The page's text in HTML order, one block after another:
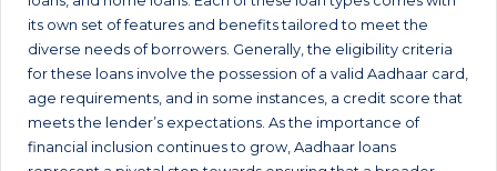
its own set of features and benefits tailored to meet the
diverse needs of borrowers. Generally, the eligibility criteria
for these loans involve the possession of a valid Aadhaar card,
age requirements, and in some instances, a credit score that
meets the lender’s expectations. As the importance of
financial inclusion continues to grow, Aadhaar loans